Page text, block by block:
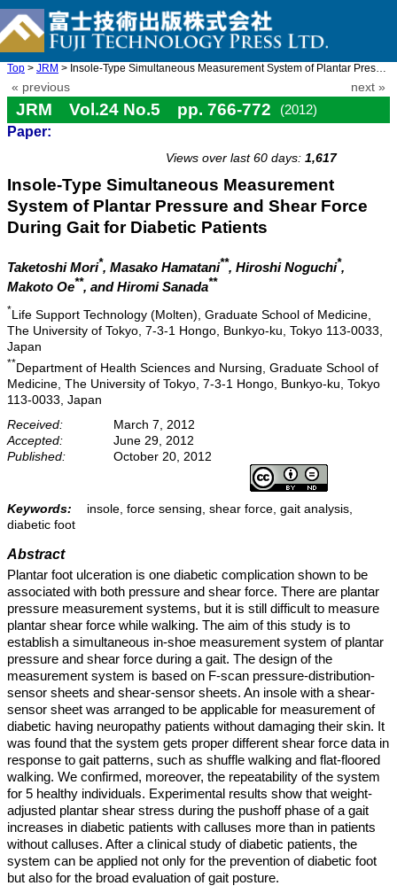
Top > JRM > Insole-Type Simultaneous Measurement System of Plantar Pressur ...
« previous next »
JRM Vol.24 No.5 pp. 766-772
(2012)
Paper:
Views over last 60 days: 1,617
Insole-Type Simultaneous Measurement
System of Plantar Pressure and Shear Force
During Gait for Diabetic Patients
Taketoshi Mori*, Masako Hamatani**, Hiroshi Noguchi*,
Makoto Oe**, and Hiromi Sanada**
*Life Support Technology (Molten), Graduate School of Medicine,
The University of Tokyo, 7-3-1 Hongo, Bunkyo-ku, Tokyo 113-0033,
Japan
**Department of Health Sciences and Nursing, Graduate School of
Medicine, The University of Tokyo, 7-3-1 Hongo, Bunkyo-ku, Tokyo
113-0033, Japan
Received:
March 7, 2012
Accepted:
June 29, 2012
Published:
October 20, 2012
Keywords:
insole, force sensing, shear force, gait analysis,
diabetic foot
Abstract
Plantar foot ulceration is one diabetic complication shown to be
associated with both pressure and shear force. There are plantar
pressure measurement systems, but it is still difficult to measure
plantar shear force while walking. The aim of this study is to
establish a simultaneous in-shoe measurement system of plantar
pressure and shear force during a gait. The design of the
measurement system is based on F-scan pressure-distribution-
sensor sheets and shear-sensor sheets. An insole with a shear-
sensor sheet was arranged to be applicable for measurement of
diabetic having neuropathy patients without damaging their skin. It
was found that the system gets proper different shear force data in
response to gait patterns, such as shuffle walking and flat-floored
walking. We confirmed, moreover, the repeatability of the system
for 5 healthy individuals. Experimental results show that weight-
adjusted plantar shear stress during the pushoff phase of a gait
increases in diabetic patients with calluses more than in patients
without calluses. After a clinical study of diabetic patients, the
system can be applied not only for the prevention of diabetic foot
but also for the broad evaluation of gait posture.